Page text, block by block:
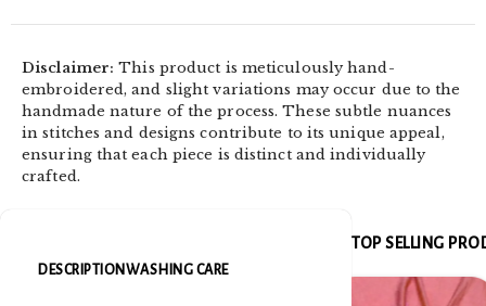
Disclaimer: This product is meticulously hand-
embroidered, and slight variations may occur due to the
handmade nature of the process. These subtle nuances
in stitches and designs contribute to its unique appeal,
ensuring that each piece is distinct and individually
crafted.
DESCRIPTION WASHING CARE
TOP SELLING